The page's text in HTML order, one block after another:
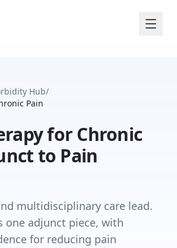
Hub/
Pain
for Chronic
to Pain
multidisciplinary care lead.
one adjunct piece, with
for reducing pain